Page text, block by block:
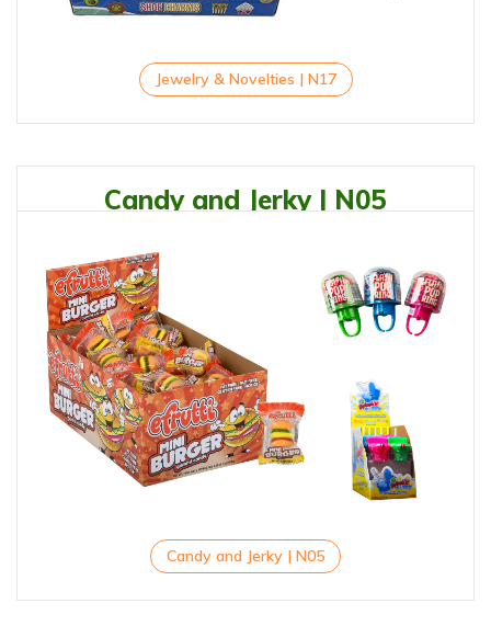
Jewelry & Novelties | N17
Candy and Jerky | N05
Candy and Jerky | N05